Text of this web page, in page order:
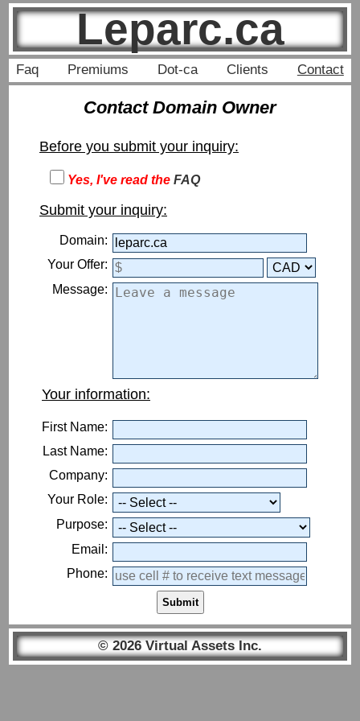
Leparc.ca
Faq Premiums Dot-ca Clients Contact
Contact Domain Owner
Before you submit your inquiry:
Yes, I've read the FAQ
Submit your inquiry:
Domain:
Your Offer:
Message:
Your information:
First Name:
Last Name:
Company:
Your Role:
Purpose:
Email:
Phone:
Submit
© 2026 Virtual Assets Inc.